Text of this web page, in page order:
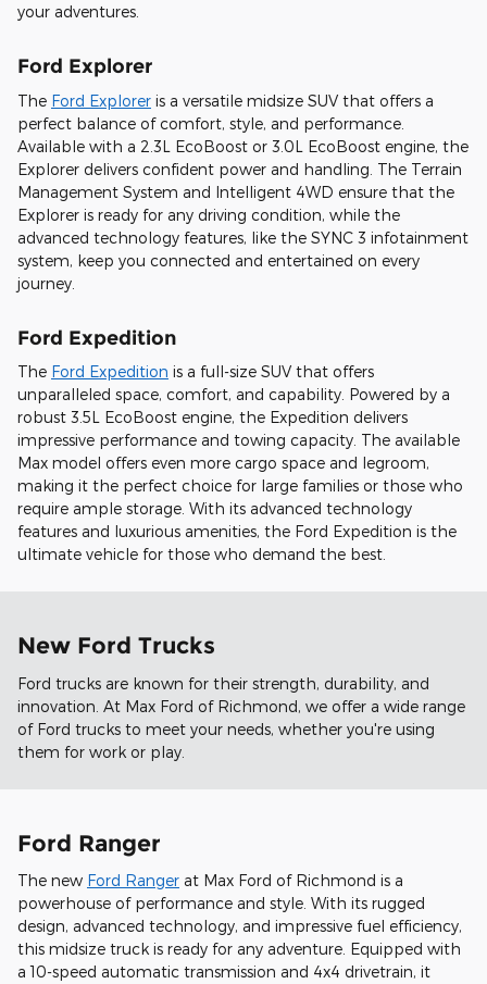
your adventures.
Ford Explorer
The Ford Explorer is a versatile midsize SUV that offers a
perfect balance of comfort, style, and performance.
Available with a 2.3L EcoBoost or 3.0L EcoBoost engine, the
Explorer delivers confident power and handling. The Terrain
Management System and Intelligent 4WD ensure that the
Explorer is ready for any driving condition, while the
advanced technology features, like the SYNC 3 infotainment
system, keep you connected and entertained on every
journey.
Ford Expedition
The Ford Expedition is a full-size SUV that offers
unparalleled space, comfort, and capability. Powered by a
robust 3.5L EcoBoost engine, the Expedition delivers
impressive performance and towing capacity. The available
Max model offers even more cargo space and legroom,
making it the perfect choice for large families or those who
require ample storage. With its advanced technology
features and luxurious amenities, the Ford Expedition is the
ultimate vehicle for those who demand the best.
New Ford Trucks
Ford trucks are known for their strength, durability, and
innovation. At Max Ford of Richmond, we offer a wide range
of Ford trucks to meet your needs, whether you're using
them for work or play.
Ford Ranger
The new Ford Ranger at Max Ford of Richmond is a
powerhouse of performance and style. With its rugged
design, advanced technology, and impressive fuel efficiency,
this midsize truck is ready for any adventure. Equipped with
a 10-speed automatic transmission and 4x4 drivetrain, it